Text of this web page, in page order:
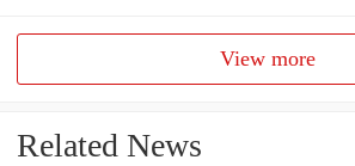
View more
Related News